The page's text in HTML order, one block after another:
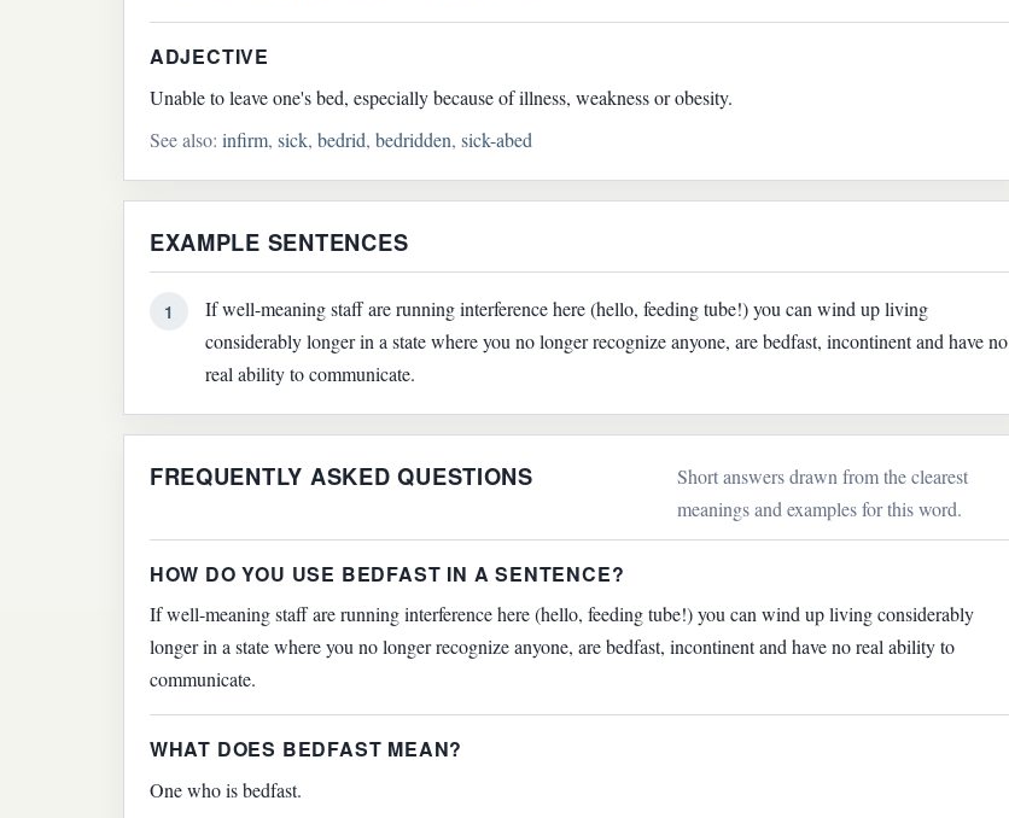
ADJECTIVE
Unable to leave one's bed, especially because of illness, weakness or obesity.
See also: infirm, sick, bedrid, bedridden, sick-abed
EXAMPLE SENTENCES
1
If well-meaning staff are running interference here (hello, feeding tube!) you can wind up living
considerably longer in a state where you no longer recognize anyone, are bedfast, incontinent and have no
real ability to communicate.
FREQUENTLY ASKED QUESTIONS
Short answers drawn from the clearest
meanings and examples for this word.
HOW DO YOU USE BEDFAST IN A SENTENCE?
If well-meaning staff are running interference here (hello, feeding tube!) you can wind up living considerably
longer in a state where you no longer recognize anyone, are bedfast, incontinent and have no real ability to
communicate.
WHAT DOES BEDFAST MEAN?
One who is bedfast.